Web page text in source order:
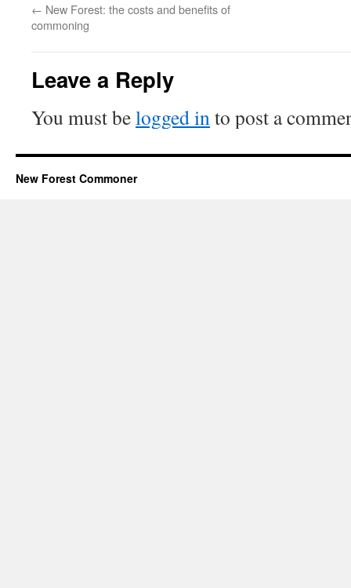
← New Forest: the costs and benefits of
commoning
Leave a Reply
You must belogged into post a
New Forest Commoner